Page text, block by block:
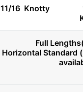
11/16 Knotty
Full
Horizontal Standard